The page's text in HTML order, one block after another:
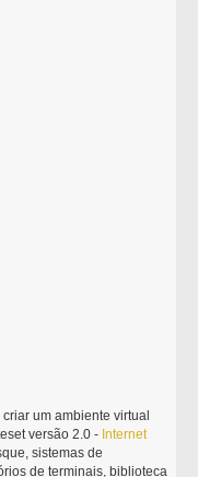
um ambiente virtual
versão 2.0 - Internet
sistemas de
de terminais, biblioteca